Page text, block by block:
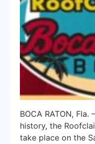
BOCA RATON,
history, the
take place on the